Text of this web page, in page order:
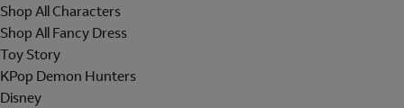
Shop All Characters
Shop All Fancy Dress
Toy Story
KPop Demon Hunters
Disney